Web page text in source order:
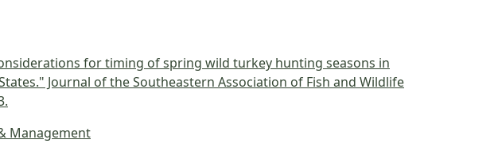
for timing of spring wild turkey hunting seasons in
Journal of the Southeastern Association of Fish and Wildlife
Management